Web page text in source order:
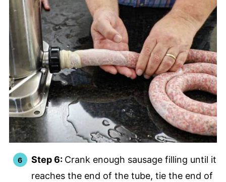
Step 6: Crank enough sausage filling until it
reaches the end of the tube, tie the end of